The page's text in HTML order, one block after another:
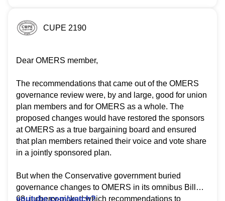
CUPE 2190
Dear OMERS member,
The recommendations that came out of the OMERS
governance review were, by and large, good for union
plan members and for OMERS as a whole. The
proposed changes would have restored the sponsors
at OMERS as a true bargaining board and ensured
that plan members retained their voice and vote share
in a jointly sponsored plan.
But when the Conservative government buried
governance changes to OMERS in its omnibus Bill
68, it cherry-picked which recommendations to
youtube.com/watch?